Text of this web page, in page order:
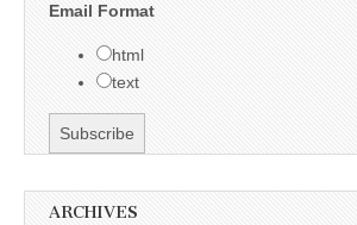
Email Format
html
text
ARCHIVES